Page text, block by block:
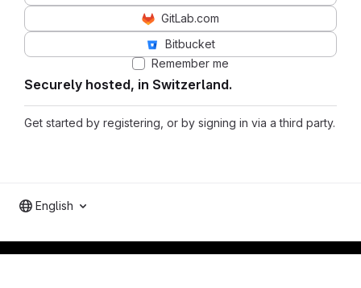
Securely hosted, in Switzerland.
Get started by registering, or by signing in via a third party.
GitLab.com
Bitbucket
Remember me
English